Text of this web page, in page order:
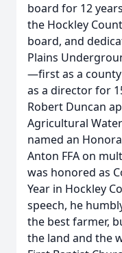
board for 12
the Hockley
board, and
Plains
—first as a
as a director for
Robert Duncan
Agricultural
named an
Anton FFA on
was honored as
Year in Hockley
speech, he
the best farmer,
the land and the